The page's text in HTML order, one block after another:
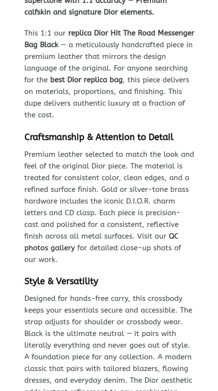
calfskin and signature Dior elements.
This 1:1 our replica Dior Hit The Road Messenger
Bag Black— a meticulously handcrafted piece in
premium leather that mirrors the design
language of the original. For anyone searching
for the best Dior replica bag, this piece delivers
on materials, proportions, and finishing. This
dupe delivers authentic luxury at a fraction of
the cost.
Craftsmanship & Attention to Detail
Premium leather selected to match the look and
feel of the original Dior piece. The material is
treated for consistent color, clean edges, and a
refined surface finish. Gold or silver-tone brass
hardware includes the iconic D.I.O.R. charm
letters and CD clasp. Each piece is precision-
cast and polished for a consistent, reflective
finish across all metal surfaces. Visit our QC
photos galleryfor detailed close-up shots of
our work.
Style & Versatility
Designed for hands-free carry, this crossbody
keeps your essentials secure and accessible. The
strap adjusts for shoulder or crossbody wear.
Black is the ultimate neutral — it pairs with
literally everything and never goes out of style.
A foundation piece for any collection. A modern
classic that pairs with tailored blazers, flowing
dresses, and everyday denim. The Dior aesthetic